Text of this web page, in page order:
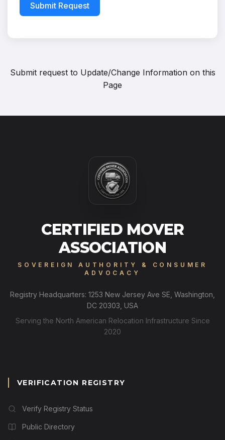
Submit Request
Submit request to Update/Change Information on this
Page
CERTIFIED MOVER
ASSOCIATION
SOVEREIGN AUTHORITY & CONSUMER
ADVOCACY
Registry Headquarters: 1253 New Jersey Ave SE, Washington,
DC 20303, USA
Serving the North American Relocation Infrastructure Since
2020
VERIFICATION REGISTRY
Verify Registry Status
Public Directory